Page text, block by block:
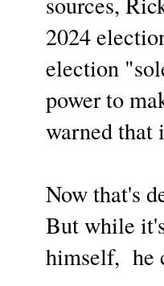
2024
election
power to
warned that
Now that's
But while
himself, he